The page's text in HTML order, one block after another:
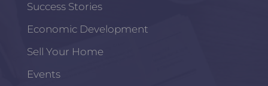
Success Stories
Economic Development
Sell Your Home
Events